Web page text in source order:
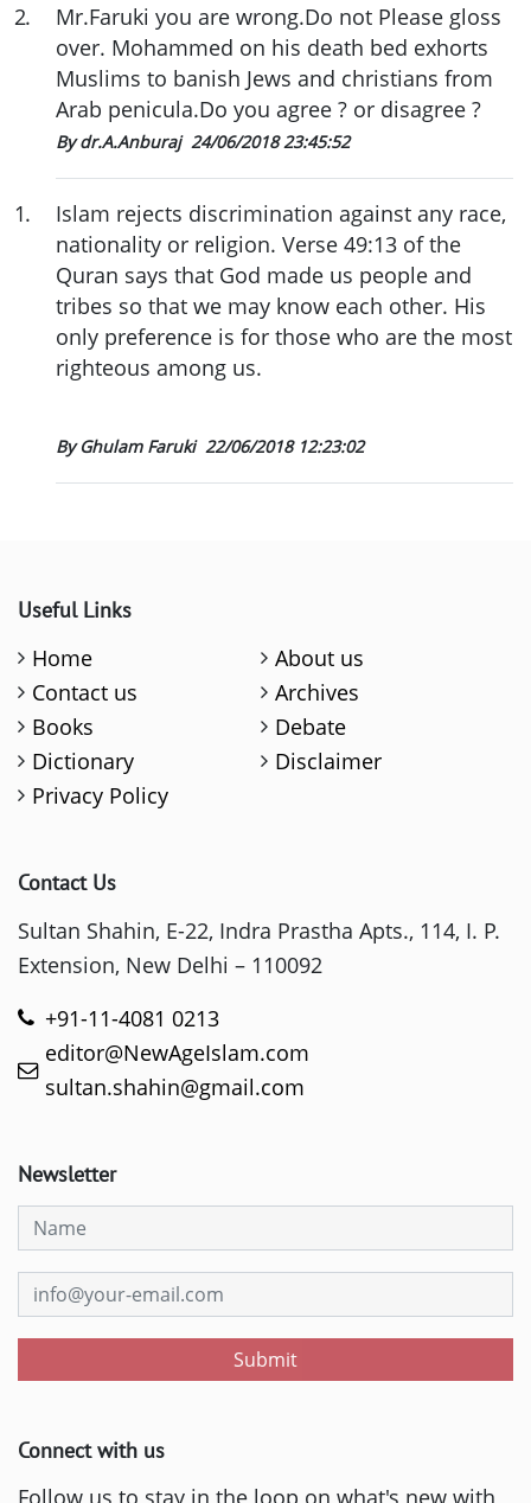
2.
Mr.Faruki you are wrong.Do not Please gloss
over. Mohammed on his death bed exhorts
Muslims to banish Jews and christians from
Arab penicula.Do you agree ? or disagree ?
By dr.A.Anburaj 24/06/2018 23:45:52
1.
Islam rejects discrimination against any race,
nationality or religion. Verse 49:13 of the
Quran says that God made us people and
tribes so that we may know each other. His
only preference is for those who are the most
righteous among us.
By Ghulam Faruki 22/06/2018 12:23:02
Useful Links
Home
About us
Contact us
Archives
Books
Debate
Dictionary
Disclaimer
Privacy Policy
Contact Us
Sultan Shahin, E-22, Indra Prastha Apts., 114, I. P.
Extension, New Delhi – 110092
+91-11-4081 0213
editor@NewAgeIslam.com
sultan.shahin@gmail.com
Newsletter
Submit
Connect with us
Follow us to stay in the loop on what's new with